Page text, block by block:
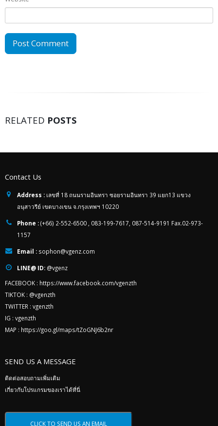
RELATED POSTS
Contact Us
Address : เลขที่ 18 ถนนรามอินทรา ซอยรามอินทรา 39 แยก13 แขวง
อนุสาวรีย์ เขตบางเขน จ.กรุงเทพฯ 10220
Phone :(+66) 2-552-6500 , 083-199-7617, 087-514-9191 Fax.02-973-
1157
Email : sophon@vgenz.com
LINE@ ID: @vgenz
FACEBOOK : https://www.facebook.com/vgenzth
TIKTOK : @vgenzth
TWITTER : vgenzth
IG : vgenzth
MAP : https://goo.gl/maps/tZoGNJ6b2nr
SEND US A MESSAGE
ติดต่อสอบถามเพิ่มเติม
เกี่ยวกับโปรแกรมของเราได้ที่นี่